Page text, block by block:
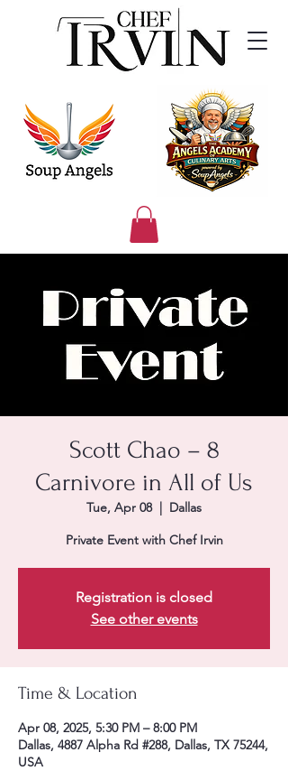
Scott Chao – 8
Carnivore in All of Us
Tue, Apr 08
  |
Dallas
Private Event with Chef Irvin
Registration is closed
See other events
Time & Location
Apr 08, 2025, 5:30 PM – 8:00 PM
Dallas, 4887 Alpha Rd #288, Dallas, TX 75244,
USA